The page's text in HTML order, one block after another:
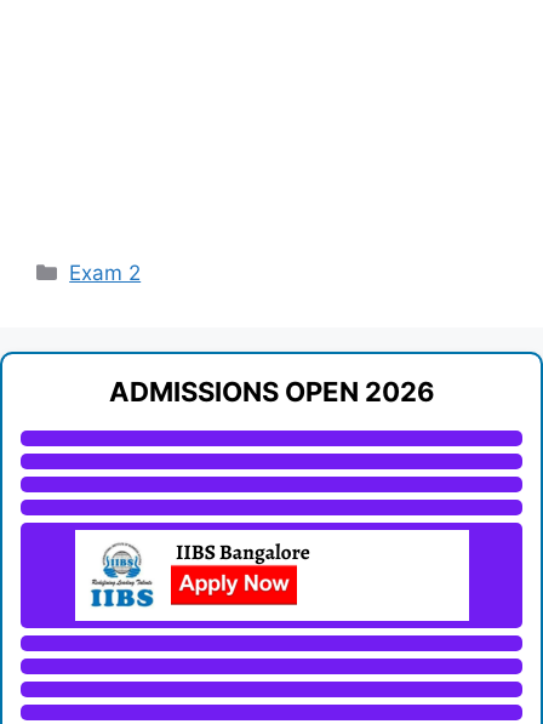
Categories
Exam 2
ADMISSIONS OPEN 2026